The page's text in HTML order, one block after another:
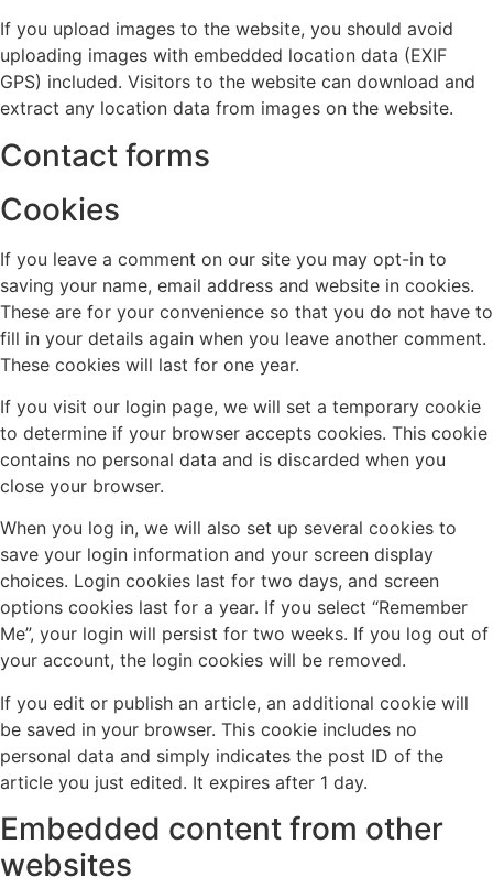
If you upload images to the website, you should avoid
uploading images with embedded location data (EXIF
GPS) included. Visitors to the website can download and
extract any location data from images on the website.
Contact forms
Cookies
If you leave a comment on our site you may opt-in to
saving your name, email address and website in cookies.
These are for your convenience so that you do not have to
fill in your details again when you leave another comment.
These cookies will last for one year.
If you visit our login page, we will set a temporary cookie
to determine if your browser accepts cookies. This cookie
contains no personal data and is discarded when you
close your browser.
When you log in, we will also set up several cookies to
save your login information and your screen display
choices. Login cookies last for two days, and screen
options cookies last for a year. If you select “Remember
Me”, your login will persist for two weeks. If you log out of
your account, the login cookies will be removed.
If you edit or publish an article, an additional cookie will
be saved in your browser. This cookie includes no
personal data and simply indicates the post ID of the
article you just edited. It expires after 1 day.
Embedded content from other
websites